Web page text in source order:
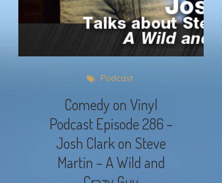
Podcast
Comedy on Vinyl
Podcast Episode 286 –
Josh Clark on Steve
Martin – A Wild and